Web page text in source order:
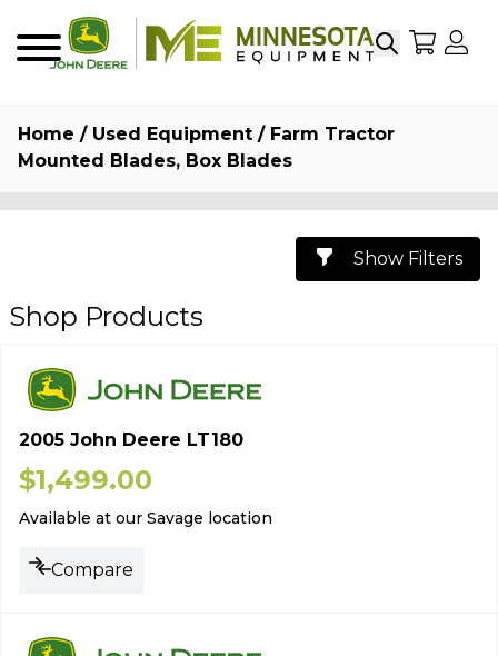
SearchMy
Home / Used Equipment / Farm Tractor
Mounted Blades, Box Blades
Show Filters
Shop Products
2005 John Deere LT180
$1,499.00
Available at our Savage location
Compare